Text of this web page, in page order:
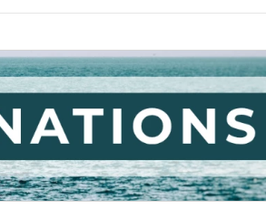
S
e
a
r
c
h
y